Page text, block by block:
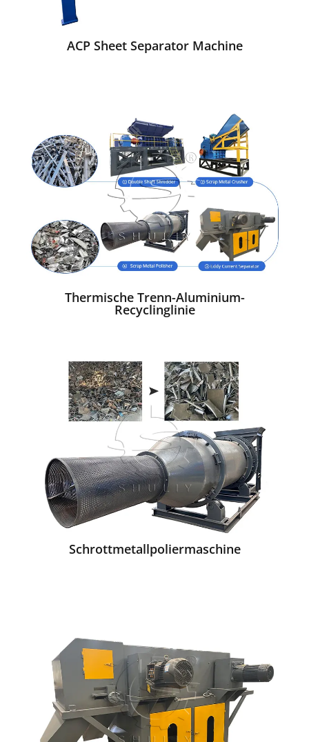
ACP Sheet Separator Machine
Thermische Trenn-Aluminium-
Recyclinglinie
Schrottmetallpoliermaschine